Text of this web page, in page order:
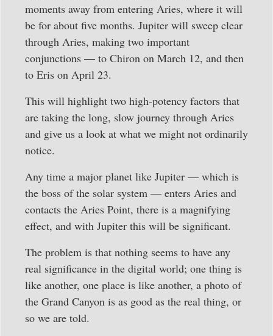
moments away from entering Aries, where it will
be for about five months. Jupiter will sweep clear
through Aries, making two important
conjunctions — to Chiron on March 12, and then
to Eris on April 23.
This will highlight two high-potency factors that
are taking the long, slow journey through Aries
and give us a look at what we might not ordinarily
notice.
Any time a major planet like Jupiter — which is
the boss of the solar system — enters Aries and
contacts the Aries Point, there is a magnifying
effect, and with Jupiter this will be significant.
The problem is that nothing seems to have any
real significance in the digital world; one thing is
like another, one place is like another, a photo of
the Grand Canyon is as good as the real thing, or
so we are told.